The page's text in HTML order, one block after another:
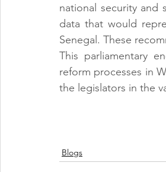
national security and
data that would
Senegal. These
This parliamentary
reform processes in
the legislators in the
Blogs